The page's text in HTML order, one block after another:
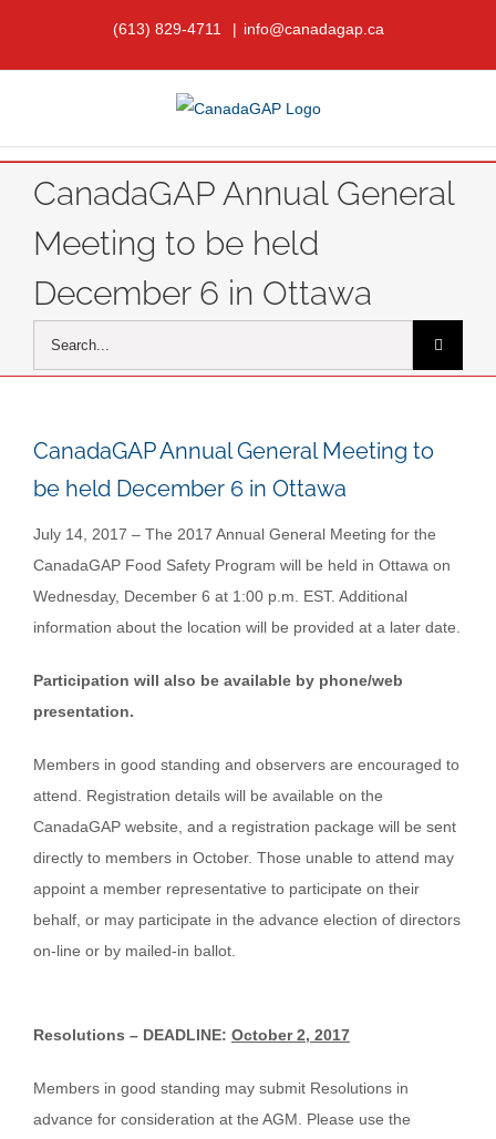
content
(613) 829-4711 | info@canadagap.ca
CanadaGAP Annual General
Meeting to be held
December 6 in Ottawa
for:
CanadaGAP Annual General Meeting to
be held December 6 in Ottawa
July 14, 2017 – The 2017 Annual General Meeting for the
CanadaGAP Food Safety Program will be held in Ottawa on
Wednesday, December 6 at 1:00 p.m. EST. Additional
information about the location will be provided at a later date.
Participation will also be available by phone/web
presentation.
Members in good standing and observers are encouraged to
attend. Registration details will be available on the
CanadaGAP website, and a registration package will be sent
directly to members in October. Those unable to attend may
appoint a member representative to participate on their
behalf, or may participate in the advance election of directors
on-line or by mailed-in ballot.
Resolutions – DEADLINE: October 2, 2017
Members in good standing may submit Resolutions in
advance for consideration at the AGM. Please use the